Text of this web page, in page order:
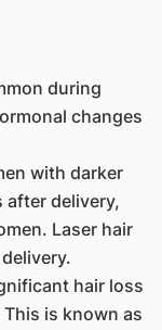
during
changes
with darker
after delivery,
Laser hair
hair loss
is known as